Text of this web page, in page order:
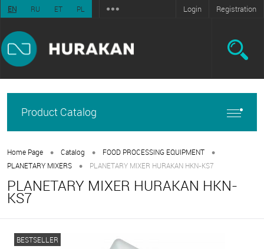
EN RU ET PL Login Registration
Product Catalog
Home Page • Catalog • FOOD PROCESSING EQUIPMENT •
PLANETARY MIXERS • PLANETARY MIXER HURAKAN HKN-KS7
PLANETARY MIXER HURAKAN HKN-
KS7
BESTSELLER